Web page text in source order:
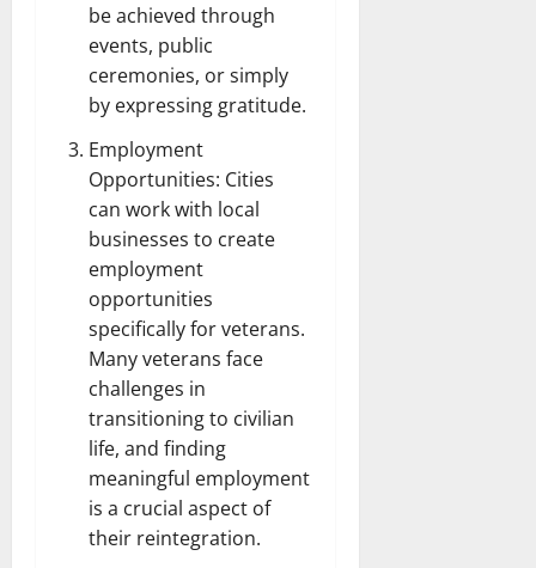
be achieved through
events, public
ceremonies, or simply
by expressing gratitude.
Employment
Opportunities: Cities
can work with local
businesses to create
employment
opportunities
specifically for veterans.
Many veterans face
challenges in
transitioning to civilian
life, and finding
meaningful employment
is a crucial aspect of
their reintegration.